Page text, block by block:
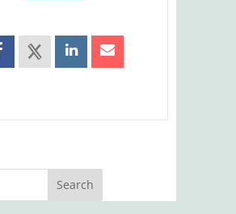
Search